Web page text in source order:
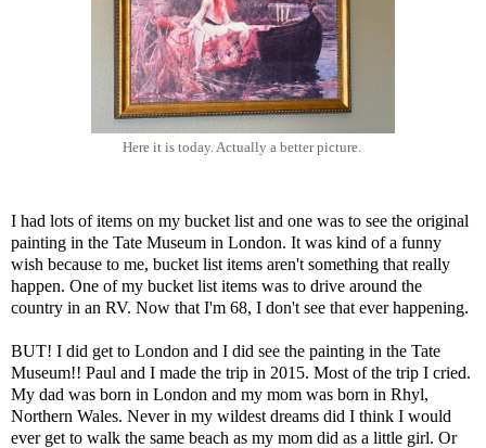
Here it is today. Actually a better picture.
I had lots of items on my bucket list and one was to see the original
painting in the Tate Museum in London. It was kind of a funny
wish because to me, bucket list items aren't something that really
happen. One of my bucket list items was to drive around the
country in an RV. Now that I'm 68, I don't see that ever happening.
BUT! I did get to London and I did see the painting in the Tate
Museum!! Paul and I made the trip in 2015. Most of the trip I cried.
My dad was born in London and my mom was born in Rhyl,
Northern Wales. Never in my wildest dreams did I think I would
ever get to walk the same beach as my mom did as a little girl. Or